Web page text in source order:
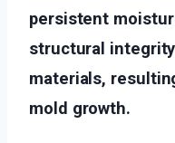
persistent
structural
materials,
mold growth.